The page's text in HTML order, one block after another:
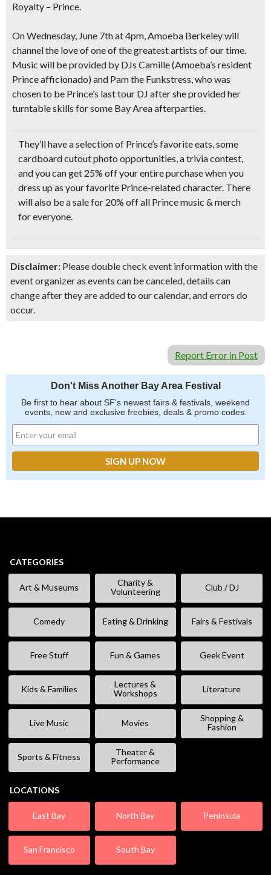
Royalty – Prince.
On Wednesday, June 7th at 4pm, Amoeba Berkeley will
channel the love of one of the greatest artists of our time.
Music will be provided by DJs Camille (Amoeba’s resident
Prince afficionado) and Pam the Funkstress, who was
chosen to be Prince’s last tour DJ after she provided her
turntable skills for some Bay Area afterparties.
They’ll have a selection of Prince’s favorite eats, some
cardboard cutout photo opportunities, a trivia contest,
and you can get 25% off your entire purchase when you
dress up as your favorite Prince-related character. There
will also be a sale for 20% off all Prince music & merch
for everyone.
Disclaimer: Please double check event information with the
event organizer as events can be canceled, details can
change after they are added to our calendar, and errors do
occur.
Report Error in Post
Don't Miss Another Bay Area Festival
Be first to hear about SF's newest fairs & festivals, weekend
events, new and exclusive freebies, deals & promo codes.
CATEGORIES
Art & Museums
Charity &
Volunteering
Club / DJ
Comedy Eating & Drinking Fairs & Festivals
Free Stuff Fun & Games Geek Event
Kids & Families
Lectures &
Workshops
Literature
Live Music Movies
Shopping &
Fashion
Sports & Fitness
Theater &
Performance
LOCATIONS
East Bay North Bay Peninsula
San Francisco South Bay